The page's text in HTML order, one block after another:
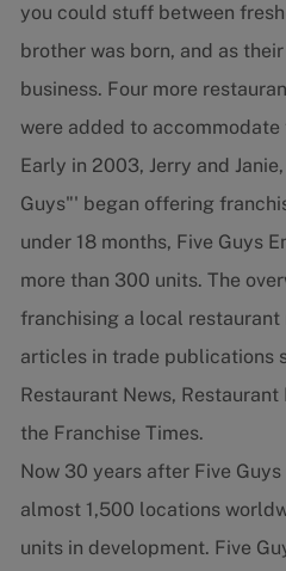
you could stuff between
brother was born, and as
business. Four more
were added to
Early in 2003, Jerry and
Guys"' began offering
under 18 months, Five Guys
more than 300 units. The
franchising a local restaurant
articles in trade publications
Restaurant News, Restaurant
the Franchise Times.
Now 30 years after Five
almost 1,500 locations
units in development. Five